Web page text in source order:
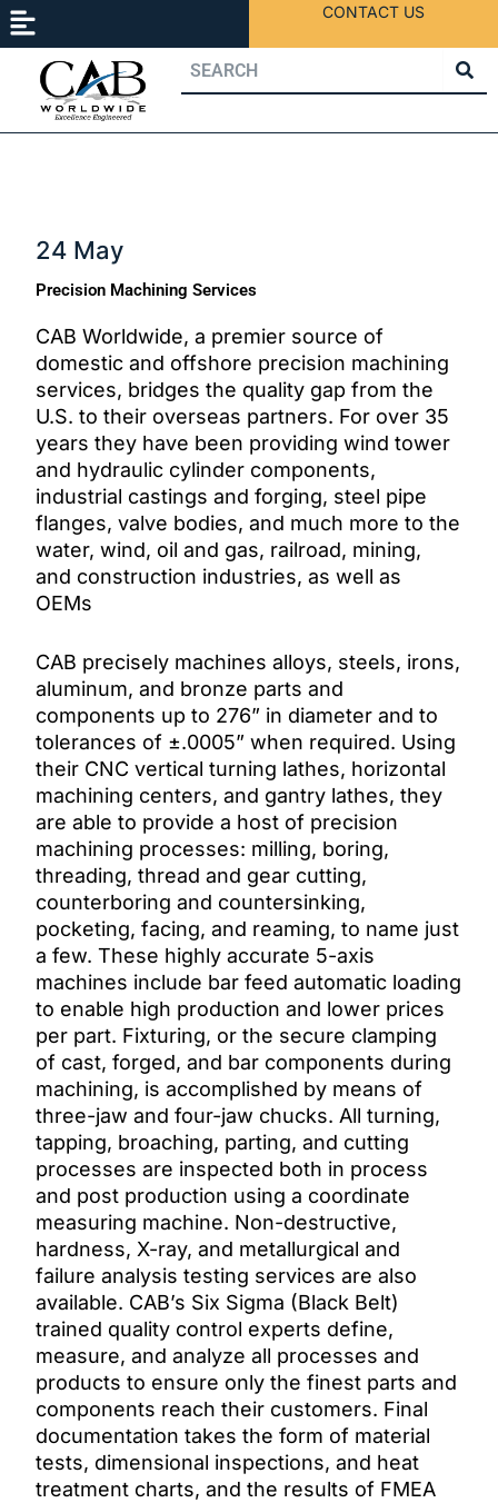
Skip
to
content
Menu CONTACT US
24 May
Precision Machining Services
CAB Worldwide, a premier source of
domestic and offshore precision machining
services, bridges the quality gap from the
U.S. to their overseas partners. For over 35
years they have been providing wind tower
and hydraulic cylinder components,
industrial castings and forging, steel pipe
flanges, valve bodies, and much more to the
water, wind, oil and gas, railroad, mining,
and construction industries, as well as
OEMs
CAB precisely machines alloys, steels, irons,
aluminum, and bronze parts and
components up to 276” in diameter and to
tolerances of ±.0005” when required. Using
their CNC vertical turning lathes, horizontal
machining centers, and gantry lathes, they
are able to provide a host of precision
machining processes: milling, boring,
threading, thread and gear cutting,
counterboring and countersinking,
pocketing, facing, and reaming, to name just
a few. These highly accurate 5-axis
machines include bar feed automatic loading
to enable high production and lower prices
per part. Fixturing, or the secure clamping
of cast, forged, and bar components during
machining, is accomplished by means of
three-jaw and four-jaw chucks. All turning,
tapping, broaching, parting, and cutting
processes are inspected both in process
and post production using a coordinate
measuring machine. Non-destructive,
hardness, X-ray, and metallurgical and
failure analysis testing services are also
available. CAB’s Six Sigma (Black Belt)
trained quality control experts define,
measure, and analyze all processes and
products to ensure only the finest parts and
components reach their customers. Final
documentation takes the form of material
tests, dimensional inspections, and heat
treatment charts, and the results of FMEA